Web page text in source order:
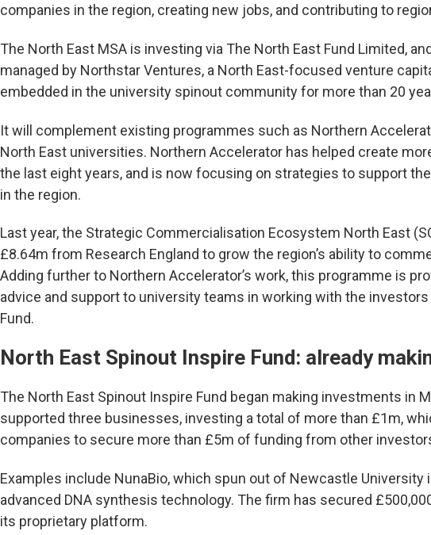
companies in the region, creating new jobs, and contributing to
The North East MSA is investing via The North East Fund Limited,
managed by Northstar Ventures, a North East-focused venture
embedded in the university spinout community for more than 20
It will complement existing programmes such as Northern
North East universities. Northern Accelerator has helped create
the last eight years, and is now focusing on strategies to support
in the region.
Last year, the Strategic Commercialisation Ecosystem North East
£8.64m from Research England to grow the region’s ability to
Adding further to Northern Accelerator’s work, this programme is
advice and support to university teams in working with the
Fund.
North East Spinout Inspire Fund: already
The North East Spinout Inspire Fund began making investments in
supported three businesses, investing a total of more than £1m,
companies to secure more than £5m of funding from other
Examples include NunaBio, which spun out of Newcastle University
advanced DNA synthesis technology. The firm has secured
its proprietary platform.